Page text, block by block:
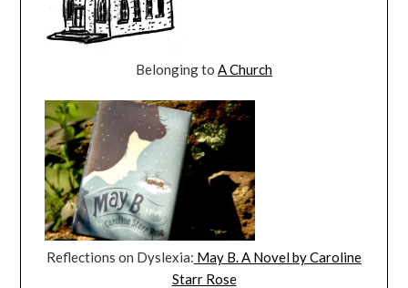
Belonging to A Church
Reflections on Dyslexia: May B. A Novel by Caroline
Starr Rose